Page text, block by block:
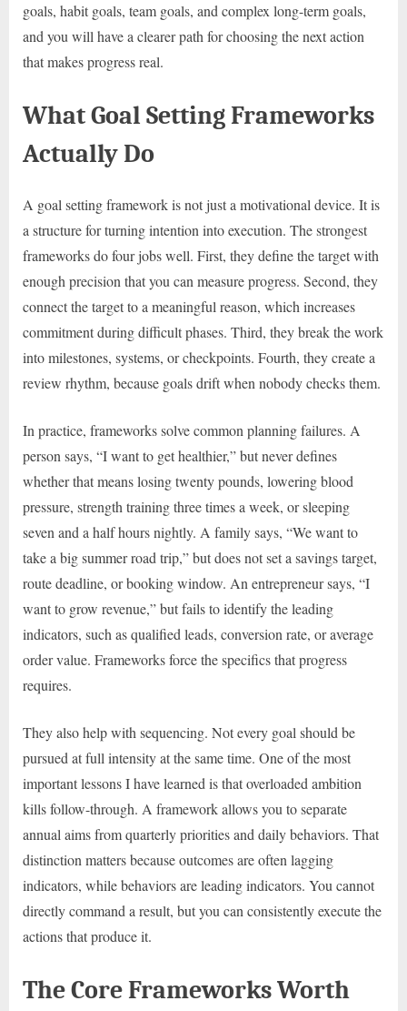
goals, habit goals, team goals, and complex long-term goals,
and you will have a clearer path for choosing the next action
that makes progress real.
What Goal Setting Frameworks
Actually Do
A goal setting framework is not just a motivational device. It is
a structure for turning intention into execution. The strongest
frameworks do four jobs well. First, they define the target with
enough precision that you can measure progress. Second, they
connect the target to a meaningful reason, which increases
commitment during difficult phases. Third, they break the work
into milestones, systems, or checkpoints. Fourth, they create a
review rhythm, because goals drift when nobody checks them.
In practice, frameworks solve common planning failures. A
person says, “I want to get healthier,” but never defines
whether that means losing twenty pounds, lowering blood
pressure, strength training three times a week, or sleeping
seven and a half hours nightly. A family says, “We want to
take a big summer road trip,” but does not set a savings target,
route deadline, or booking window. An entrepreneur says, “I
want to grow revenue,” but fails to identify the leading
indicators, such as qualified leads, conversion rate, or average
order value. Frameworks force the specifics that progress
requires.
They also help with sequencing. Not every goal should be
pursued at full intensity at the same time. One of the most
important lessons I have learned is that overloaded ambition
kills follow-through. A framework allows you to separate
annual aims from quarterly priorities and daily behaviors. That
distinction matters because outcomes are often lagging
indicators, while behaviors are leading indicators. You cannot
directly command a result, but you can consistently execute the
actions that produce it.
The Core Frameworks Worth